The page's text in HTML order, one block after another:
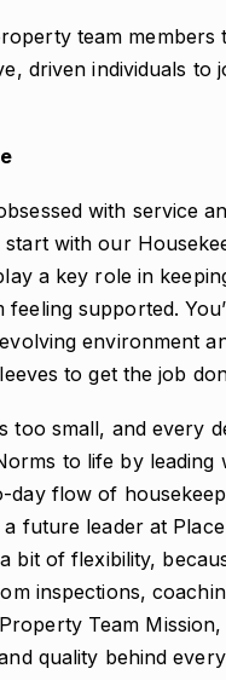
team members
driven individuals to
with service
with our
a key role in
supported.
environment
to get the job
too small, and every
to life by
day flow of
future leader at
bit of flexibility,
inspections,
Team
quality behind